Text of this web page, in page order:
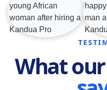
What